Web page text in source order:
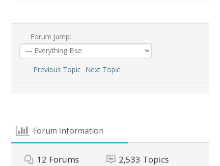
Forum Jump:
Previous Topic Next Topic
Forum Information
12 Forums 2,533 Topics